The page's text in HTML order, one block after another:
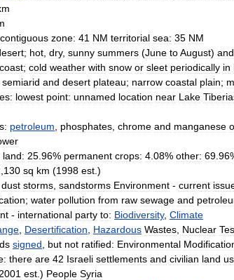
contiguous zone: 41 NM territorial sea: 35 NM
; hot dry, sunny summers (June toAugust) and
coast; cold weather with snow or sleet periodically in
semiarid and desert plateau; narrow coastal plain;
lowest point: unnamed location near Lake
petroleum phosphates chrome and manganese
land: 25 96% permanent crops: 4 08% other: 69 96
130 sq km (1998 est .)
dust storms sandstorms Environment - current
; water pollution from raw sewage and
- international party to: Biodiversity, Climate
Desertification Hazardous Wastes Nuclear
signed but not ratified: Environmental
there are 42 Israeli settlements and civilian land
2001 est .) People Syria